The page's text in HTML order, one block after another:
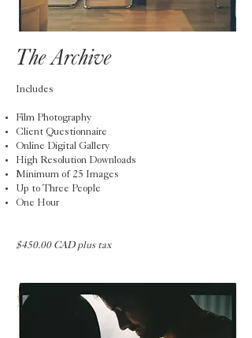
The Archive
Includes
Film Photography
Client Questionnaire
Online Digital Gallery
High Resolution Downloads
Minimum of 25 Images
Up to Three People
One Hour
$450.00 CAD plus tax